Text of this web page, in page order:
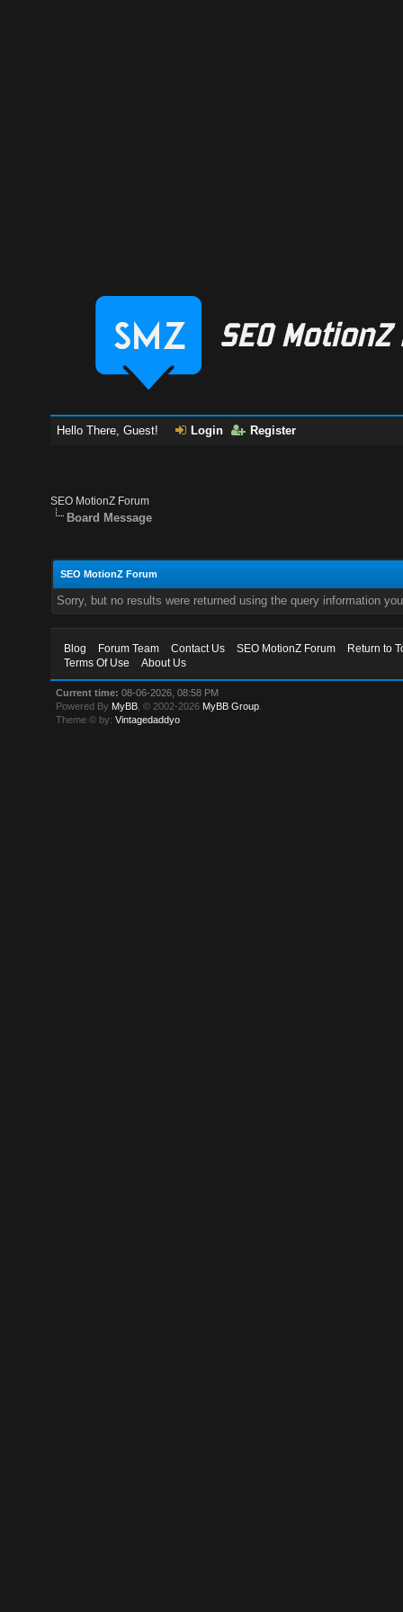
Hello There, Guest! Login Register
SEO MotionZ Forum
Board Message
SEO MotionZ Forum
Sorry, but no results were returned using the query information
Blog Forum Team Contact Us SEO MotionZ Forum
Return to
Terms Of Use
About Us
Current time: 08-06-2026, 08:58 PM
Powered By MyBB , © 2002-2026 MyBB Group
Theme © by:Vintagedaddyo